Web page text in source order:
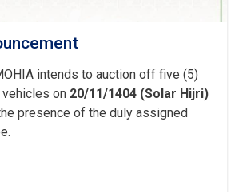
intends to auction off five (5)
on 20/11/1404 (Solar Hijri)
presence of the duly assigned